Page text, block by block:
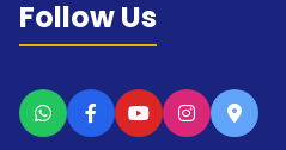
Follow Us